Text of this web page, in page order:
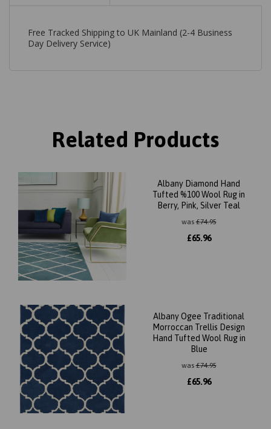
Free Tracked Shipping to UK Mainland (2-4 Business
Day Delivery Service)
Related Products
Albany Diamond Hand
Tufted %100 Wool Rug in
Berry, Pink, Silver Teal
was£74.95
£65.96
Albany Ogee Traditional
Morroccan Trellis Design
Hand Tufted Wool Rug in
Blue
was£74.95
£65.96